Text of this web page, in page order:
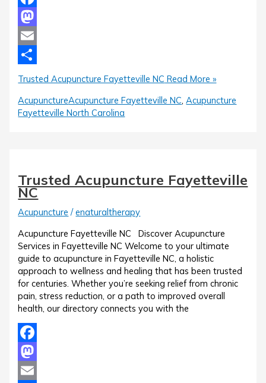
Facebook
Mastodon
Email
Share
Trusted Acupuncture Fayetteville NC Read More »
AcupunctureAcupuncture Fayetteville NC ,Acupuncture
Fayetteville North Carolina
Trusted Acupuncture Fayetteville
NC
Acupuncture /enaturaltherapy
Acupuncture Fayetteville NC Discover Acupuncture
Services in Fayetteville NC Welcome to your ultimate
guide to acupuncture in Fayetteville NC, a holistic
approach to wellness and healing that has been trusted
for centuries. Whether you’re seeking relief from chronic
pain, stress reduction, or a path to improved overall
health, our directory connects you with the
Facebook
Mastodon